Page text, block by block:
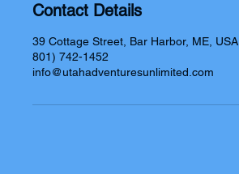
Contact Details
39 Cottage Street, Bar Harbor, ME, USA
801) 742-1452
info@utahadventuresunlimited.com